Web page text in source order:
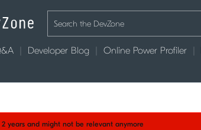
Developer Blog Online Power Profiler
years and might not be relevant anymore